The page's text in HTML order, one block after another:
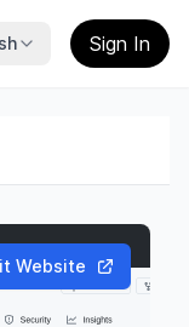
Sign In
Website